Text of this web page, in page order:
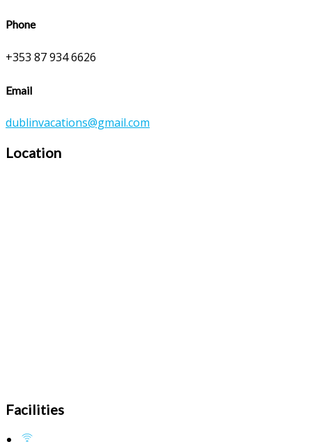
Phone
+353 87 934 6626
Email
dublinvacations@gmail.com
Location
Facilities